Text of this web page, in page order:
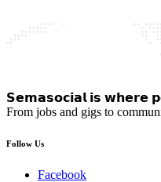
𝗦𝗲𝗺𝗮𝘀𝗼𝗰𝗶𝗮𝗹 𝗶𝘀 𝘄𝗵𝗲𝗿𝗲
From jobs and gigs to
Follow Us
Facebook